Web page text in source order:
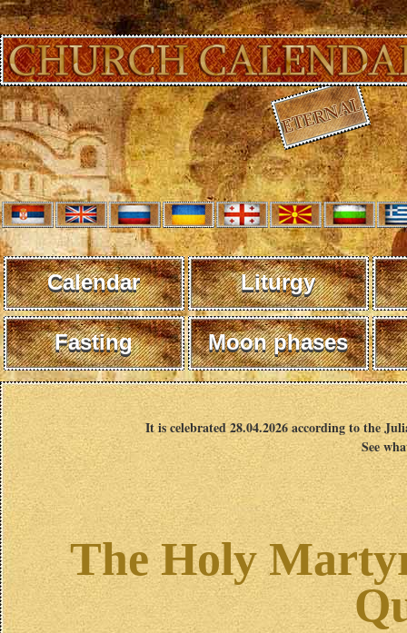
Calendar Liturgy
Fasting Moon phases
It is celebrated 28.04.2026 according to the
See
The Holy